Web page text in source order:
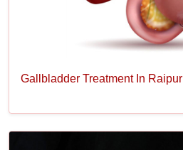
Gallbladder Treatment In Raipur